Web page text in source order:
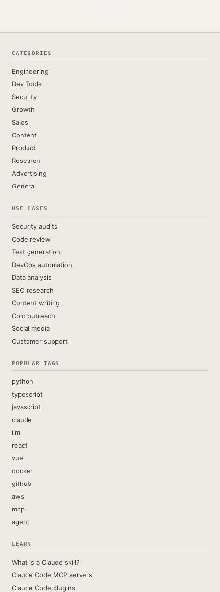
CATEGORIES
Engineering
Dev Tools
Security
Growth
Sales
Content
Product
Research
Advertising
General
USE CASES
Security audits
Code review
Test generation
DevOps automation
Data analysis
SEO research
Content writing
Cold outreach
Social media
Customer support
POPULAR TAGS
python
typescript
javascript
claude
llm
react
vue
docker
github
aws
mcp
agent
LEARN
What is a Claude skill?
Claude Code MCP servers
Claude Code plugins